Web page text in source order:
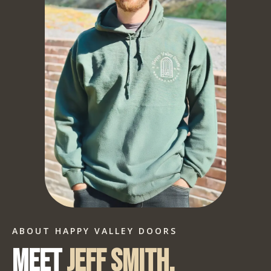
ABOUT HAPPY VALLEY DOORS
MeetJeff Smith.